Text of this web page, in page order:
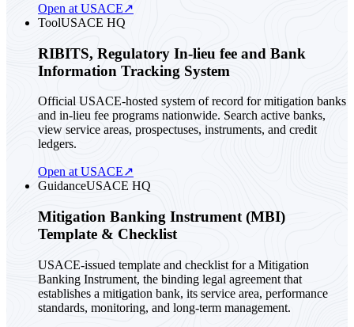
Open at USACE↗
ToolUSACE HQ
RIBITS, Regulatory In-lieu fee and Bank
Information Tracking System
Official USACE-hosted system of record for mitigation banks
and in-lieu fee programs nationwide. Search active banks,
view service areas, prospectuses, instruments, and credit
ledgers.
Open at USACE↗
GuidanceUSACE HQ
Mitigation Banking Instrument (MBI)
Template & Checklist
USACE-issued template and checklist for a Mitigation
Banking Instrument, the binding legal agreement that
establishes a mitigation bank, its service area, performance
standards, monitoring, and long-term management.